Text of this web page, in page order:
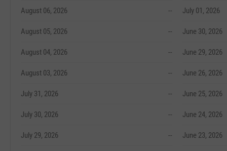
August 06, 2026 --
August 05, 2026 --
August 04, 2026 --
August 03, 2026 --
July 31, 2026 --
July 30, 2026 --
July 29, 2026 --
July 01, 2026
June 30, 2026
June 29, 2026
June 26, 2026
June 25, 2026
June 24, 2026
June 23, 2026